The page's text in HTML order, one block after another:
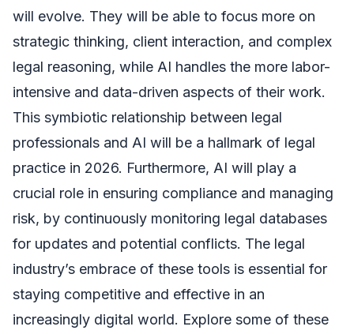
will evolve. They will be able to focus more on
strategic thinking, client interaction, and complex
legal reasoning, while AI handles the more labor-
intensive and data-driven aspects of their work.
This symbiotic relationship between legal
professionals and AI will be a hallmark of legal
practice in 2026. Furthermore, AI will play a
crucial role in ensuring compliance and managing
risk, by continuously monitoring legal databases
for updates and potential conflicts. The legal
industry’s embrace of these tools is essential for
staying competitive and effective in an
increasingly digital world. Explore some of these